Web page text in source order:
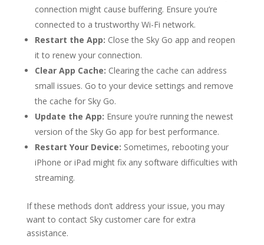
connection might cause buffering. Ensure you’re
connected to a trustworthy Wi-Fi network.
Restart the App: Close the Sky Go app and reopen
it to renew your connection.
Clear App Cache: Clearing the cache can address
small issues. Go to your device settings and remove
the cache for Sky Go.
Update the App: Ensure you’re running the newest
version of the Sky Go app for best performance.
Restart Your Device: Sometimes, rebooting your
iPhone or iPad might fix any software difficulties with
streaming.
If these methods don’t address your issue, you may
want to contact Sky customer care for extra
assistance.